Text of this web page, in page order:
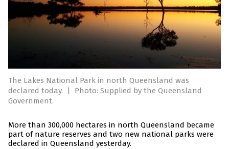
The Lakes National Park in north Queensland was
declared today.
|
Photo: Supplied by the Queensland
Government.
More than 300,000 hectares in north Queensland became
part of nature reserves and two new national parks were
declared in Queensland yesterday.